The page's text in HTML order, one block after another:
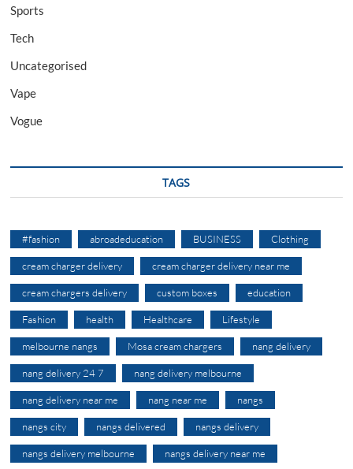
Sports
Tech
Uncategorised
Vape
Vogue
TAGS
#fashion abroadeducation BUSINESS Clothing
cream charger delivery cream charger delivery near me
cream chargers delivery custom boxes education
Fashion health Healthcare Lifestyle
melbourne nangs Mosa cream chargers nang delivery
nang delivery 24 7 nang delivery melbourne
nang delivery near me nang near me nangs
nangs city nangs delivered nangs delivery
nangs delivery melbourne nangs delivery near me